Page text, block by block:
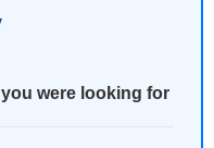
were looking for